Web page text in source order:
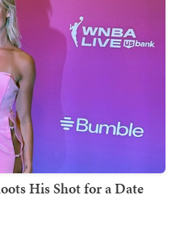
His Shot for a Date